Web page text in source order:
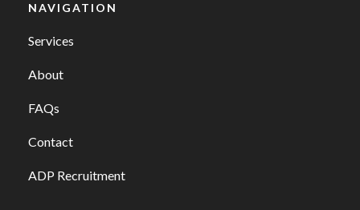
NAVIGATION
Services
About
FAQs
Contact
ADP Recruitment